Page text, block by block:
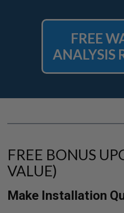
FREE
ANALYSIS
FREE BONUS
VALUE)
Make Installation